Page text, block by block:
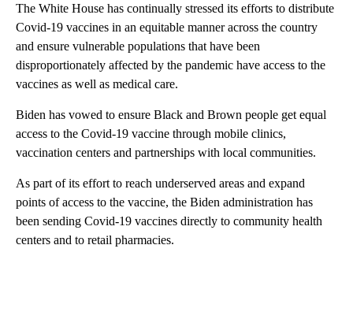
The White House has continually stressed its efforts to distribute
Covid-19 vaccines in an equitable manner across the country
and ensure vulnerable populations that have been
disproportionately affected by the pandemic have access to the
vaccines as well as medical care.
Biden has vowed to ensure Black and Brown people get equal
access to the Covid-19 vaccine through mobile clinics,
vaccination centers and partnerships with local communities.
As part of its effort to reach underserved areas and expand
points of access to the vaccine, the Biden administration has
been sending Covid-19 vaccines directly to community health
centers and to retail pharmacies.